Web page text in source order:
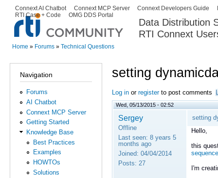
Data Distribution
RTI Connext
Secondary menu
Connext AI Chatbot Connext MCP Server Connext Developers Guide
RTI Case + Code
OMG DDS Portal
Home » Forums » Technical Questions
Navigation
Forums
AI Chatbot
Connext MCP Server
Getting Started
Knowledge Base
Best Practices
Examples
HOWTOs
Solutions
setting
Log in or registerto post comments
Wed, 05/13/2015 - 02:52
Sergey
Offline
Last seen: 8 years 5
months ago
Joined: 04/04/2014
Posts: 27
setting
Hello,
this
I'm